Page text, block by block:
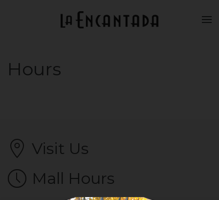
Skip to main content
Hours
Visit Us
Mall Hours